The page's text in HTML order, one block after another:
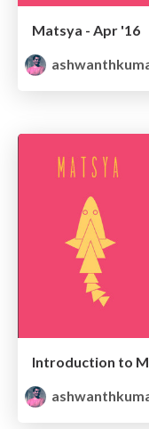
Matsya - Apr '16
Introduction to